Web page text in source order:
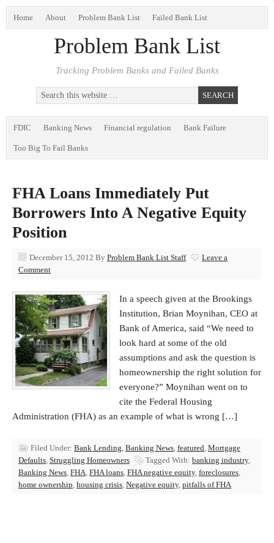
Home About Problem Bank List Failed Bank List
Problem Bank List
Tracking Problem Banks and Failed Banks
FDIC Banking News Financial regulation Bank Failure
Too Big To Fail Banks
FHA Loans Immediately Put
Borrowers Into A Negative Equity
Position
December 15, 2012 By Problem Bank List Staff
Leave a
Comment
In a speech given at the Brookings
Institution, Brian Moynihan, CEO at
Bank of America, said “We need to
look hard at some of the old
assumptions and ask the question is
homeownership the right solution for
everyone?” Moynihan went on to
cite the Federal Housing
Administration (FHA) as an example of what is wrong […]
Filed Under: Bank Lending, Banking News, featured, Mortgage
Defaults, Struggling Homeowners Tagged With: banking industry,
Banking News, FHA, FHA loans, FHA negative equity, foreclosures,
home ownership, housing crisis, Negative equity, pitfalls of FHA